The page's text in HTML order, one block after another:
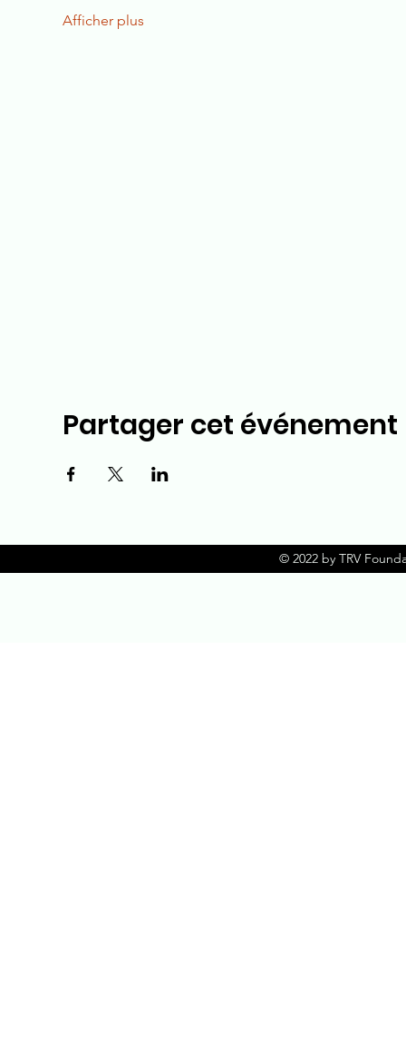
Afficher plus
Partager cet événement
© 2022 by TRV